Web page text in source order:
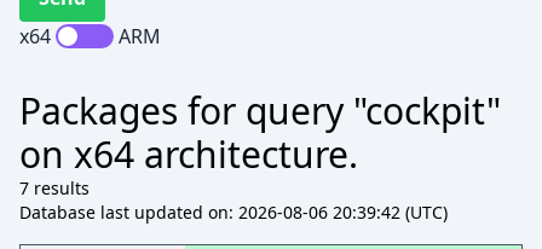
x64 ARM
Packages for query "cockpit"
on x64 architecture.
7 results
Database last updated on: 2026-08-06 20:39:42 (UTC)